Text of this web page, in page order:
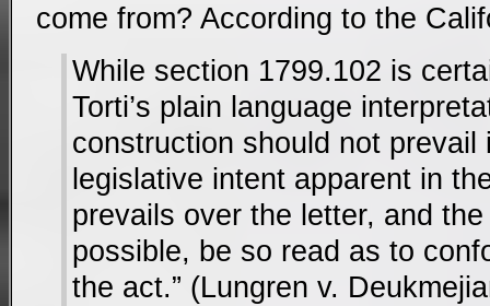
come from? According to the
While section 1799.102 is
Torti’s plain language
construction should not
legislative intent apparent in
prevails over the letter, and
possible, be so read as to
the act.” (Lungren v.